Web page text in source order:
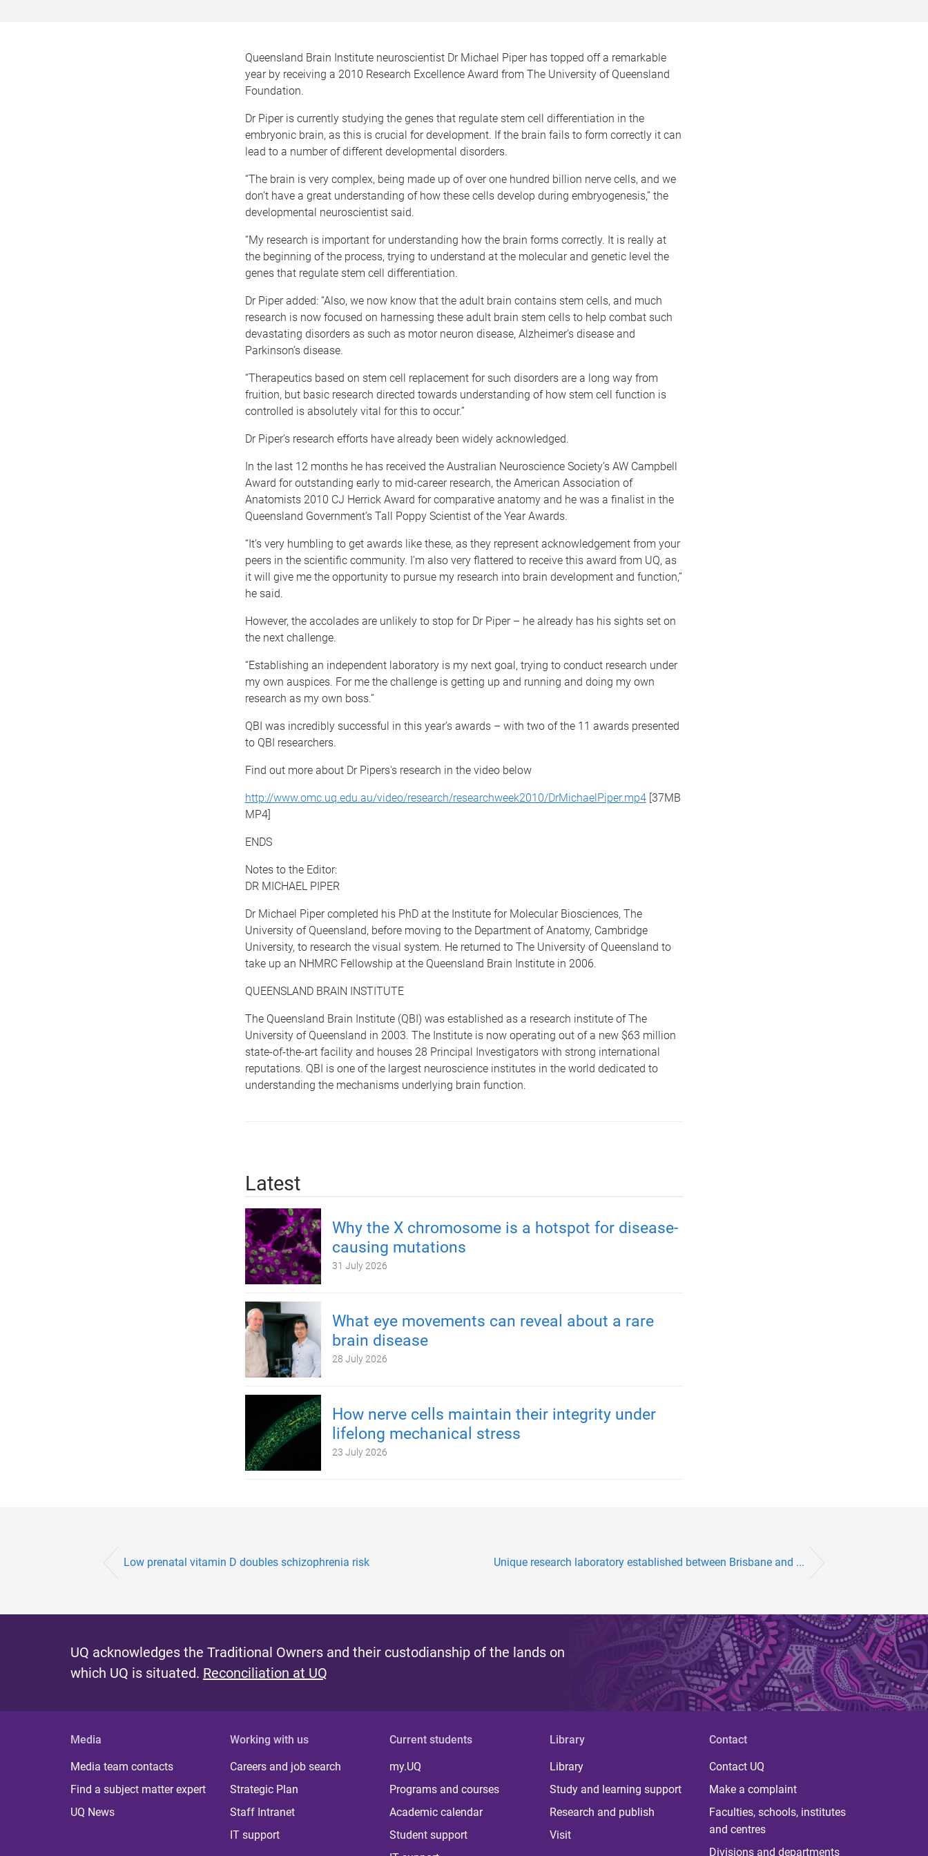
Queensland Brain Institute neuroscientist Dr Michael Piper has topped off a remarkable
year by receiving a 2010 Research Excellence Award from The University of Queensland
Foundation.
Dr Piper is currently studying the genes that regulate stem cell differentiation in the
embryonic brain, as this is crucial for development. If the brain fails to form correctly it can
lead to a number of different developmental disorders.
“The brain is very complex, being made up of over one hundred billion nerve cells, and we
don’t have a great understanding of how these cells develop during embryogenesis,” the
developmental neuroscientist said.
“My research is important for understanding how the brain forms correctly. It is really at
the beginning of the process, trying to understand at the molecular and genetic level the
genes that regulate stem cell differentiation.
Dr Piper added: “Also, we now know that the adult brain contains stem cells, and much
research is now focused on harnessing these adult brain stem cells to help combat such
devastating disorders as such as motor neuron disease, Alzheimer’s disease and
Parkinson’s disease.
“Therapeutics based on stem cell replacement for such disorders are a long way from
fruition, but basic research directed towards understanding of how stem cell function is
controlled is absolutely vital for this to occur.”
Dr Piper’s research efforts have already been widely acknowledged.
In the last 12 months he has received the Australian Neuroscience Society’s AW Campbell
Award for outstanding early to mid-career research, the American Association of
Anatomists 2010 CJ Herrick Award for comparative anatomy and he was a finalist in the
Queensland Government’s Tall Poppy Scientist of the Year Awards.
“It’s very humbling to get awards like these, as they represent acknowledgement from your
peers in the scientific community. I’m also very flattered to receive this award from UQ, as
it will give me the opportunity to pursue my research into brain development and function,”
he said.
However, the accolades are unlikely to stop for Dr Piper – he already has his sights set on
the next challenge.
“Establishing an independent laboratory is my next goal, trying to conduct research under
my own auspices. For me the challenge is getting up and running and doing my own
research as my own boss.”
QBI was incredibly successful in this year’s awards – with two of the 11 awards presented
to QBI researchers.
Find out more about Dr Pipers's research in the video below
http://www.omc.uq.edu.au/video/research/researchweek2010/DrMichaelPiper.mp4[37MB
MP4]
ENDS
Notes to the Editor:
DR MICHAEL PIPER
Dr Michael Piper completed his PhD at the Institute for Molecular Biosciences, The
University of Queensland, before moving to the Department of Anatomy, Cambridge
University, to research the visual system. He returned to The University of Queensland to
take up an NHMRC Fellowship at the Queensland Brain Institute in 2006.
QUEENSLAND BRAIN INSTITUTE
The Queensland Brain Institute (QBI) was established as a research institute of The
University of Queensland in 2003. The Institute is now operating out of a new $63 million
state-of-the-art facility and houses 28 Principal Investigators with strong international
reputations. QBI is one of the largest neuroscience institutes in the world dedicated to
understanding the mechanisms underlying brain function.
Latest
Why the X chromosome is a hotspot for disease-
causing mutations
31 July 2026
What eye movements can reveal about a rare
brain disease
28 July 2026
How nerve cells maintain their integrity under
lifelong mechanical stress
23 July 2026
Low prenatal vitamin D doubles schizophrenia risk Unique research laboratory established between Brisbane and ...
UQ acknowledges the Traditional Owners and their custodianship of the lands on
which UQ is situated. Reconciliation at UQ
Media
Media team contacts
Find a subject matter expert
UQ News
Working with us
Careers and job search
Strategic Plan
Staff Intranet
IT support
Current students
my.UQ
Programs and courses
Academic calendar
Student support
Library
Library
Study and learning support
Research and publish
Visit
Contact
Contact UQ
Make a complaint
Faculties, schools, institutes
and centres
Divisions and departments